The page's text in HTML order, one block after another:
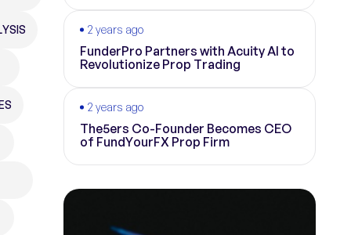
2 years ago
FunderPro Partners with Acuity AI to
Revolutionize Prop Trading
2 years ago
The5ers Co-Founder Becomes CEO
of FundYourFX Prop Firm